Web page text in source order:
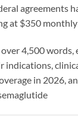
agreements
at $350 monthly
4,500
in 2026,